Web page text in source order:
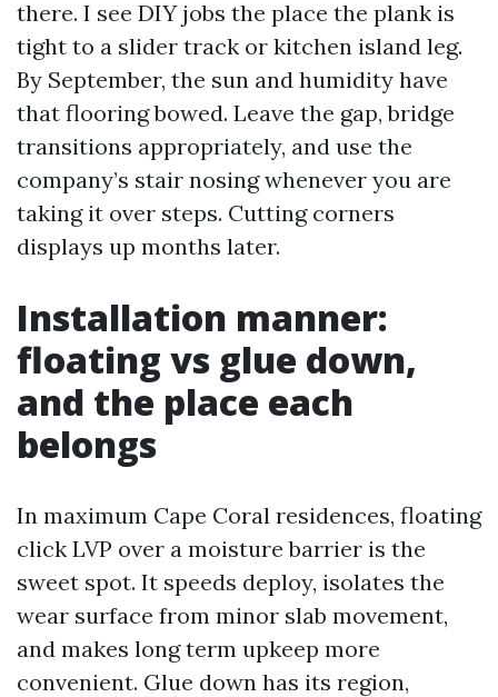
there. I see DIY jobs the place the plank is
tight to a slider track or kitchen island leg.
By September, the sun and humidity have
that flooring bowed. Leave the gap, bridge
transitions appropriately, and use the
company’s stair nosing whenever you are
taking it over steps. Cutting corners
displays up months later.
Installation manner:
floating vs glue down,
and the place each
belongs
In maximum Cape Coral residences, floating
click LVP over a moisture barrier is the
sweet spot. It speeds deploy, isolates the
wear surface from minor slab movement,
and makes long term upkeep more
convenient. Glue down has its region,